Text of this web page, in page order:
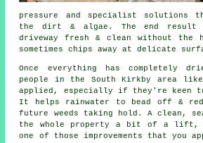
pressure and specialist solutions
the dirt & algae. The end result
driveway fresh & clean without the
sometimes chips away at delicate
Once everything has completely
people in the South Kirkby area
applied, especially if they're keen
It helps rainwater to bead off &
future weeds taking hold. A clean,
the whole property a bit of a lift,
one of those improvements that you